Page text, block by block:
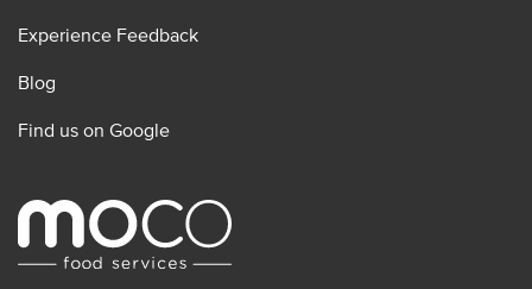
Experience Feedback
Blog
Find us on Google